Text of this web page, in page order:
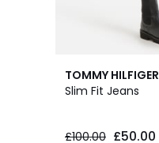
TOMMY HILFIGER
Slim Fit Jeans
£100.00 £50.00